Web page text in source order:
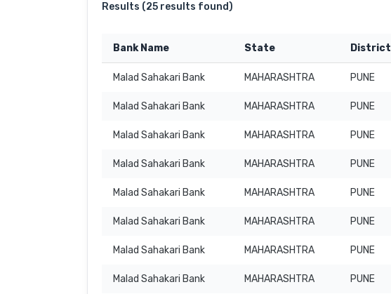
Results (25 results found)
Bank Name State District
Malad Sahakari Bank MAHARASHTRA PUNE
Malad Sahakari Bank MAHARASHTRA PUNE
Malad Sahakari Bank MAHARASHTRA PUNE
Malad Sahakari Bank MAHARASHTRA PUNE
Malad Sahakari Bank MAHARASHTRA PUNE
Malad Sahakari Bank MAHARASHTRA PUNE
Malad Sahakari Bank MAHARASHTRA PUNE
Malad Sahakari Bank MAHARASHTRA PUNE